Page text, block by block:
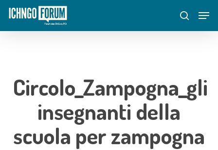
Skip
main
search
Circolo_Zampogna_gli
insegnanti della
scuola per zampogna